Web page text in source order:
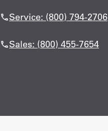
Service: (800) 794-2706
Sales: (800) 455-7654